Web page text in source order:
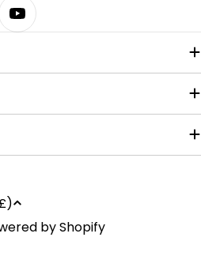
YouTube
by Shopify
United Kingdom (GBP £)